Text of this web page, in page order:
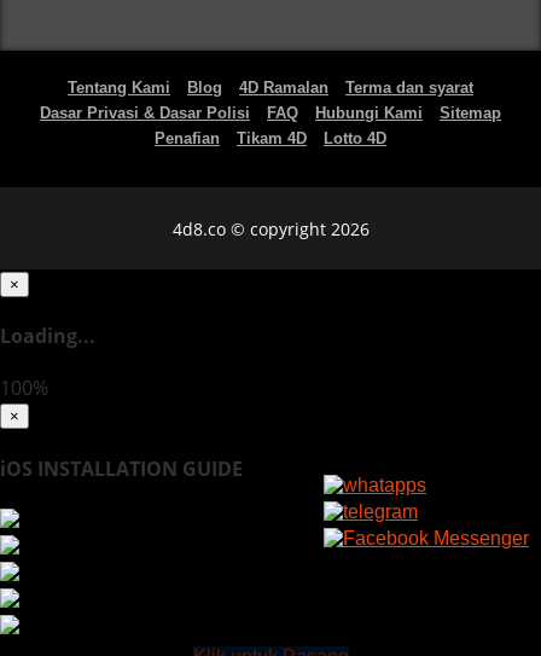
Tentang Kami Blog 4D Ramalan
Terma dan syarat
Dasar Privasi & Dasar Polisi
FAQ Hubungi Kami
Sitemap
Penafian
Tikam 4D Lotto 4D
4d8.co © copyright 2026
×
Loading...
100%
×
iOS INSTALLATION GUIDE